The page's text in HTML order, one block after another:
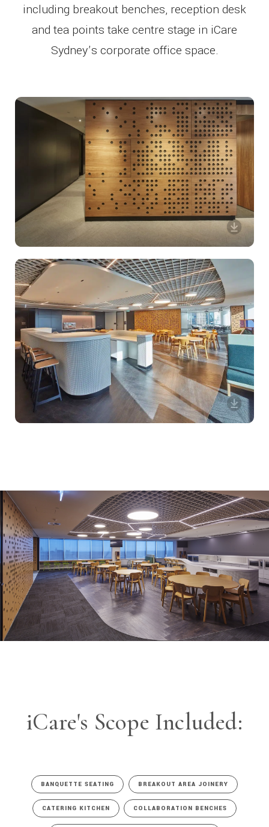
including breakout benches, reception desk
and tea points take centre stage in iCare
Sydney’s corporate office space.
iCare's Scope Included:
BANQUETTE SEATING BREAKOUT AREA JOINERY
CATERING KITCHEN COLLABORATION BENCHES